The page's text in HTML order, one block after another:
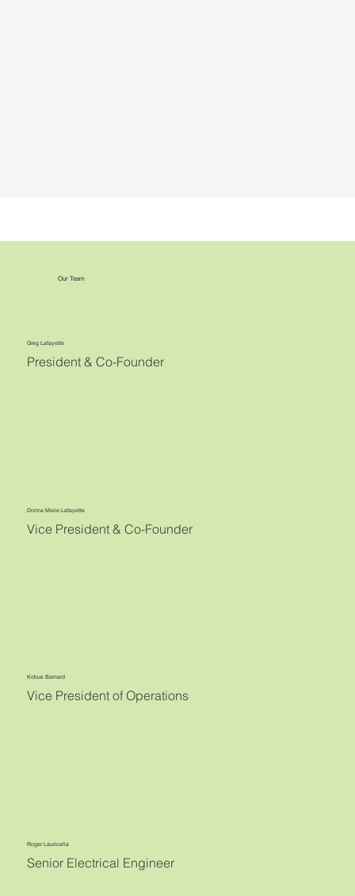
Our Team
Greg Lafayette
President & Co-Founder
Donna Marie Lafayette
Vice President & Co-Founder
Kobus Barnard
Vice President of Operations
Roger Lauricella
Senior Electrical Engineer